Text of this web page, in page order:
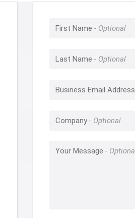
First Name
Last Name
Business Email Address
Company
Your Message